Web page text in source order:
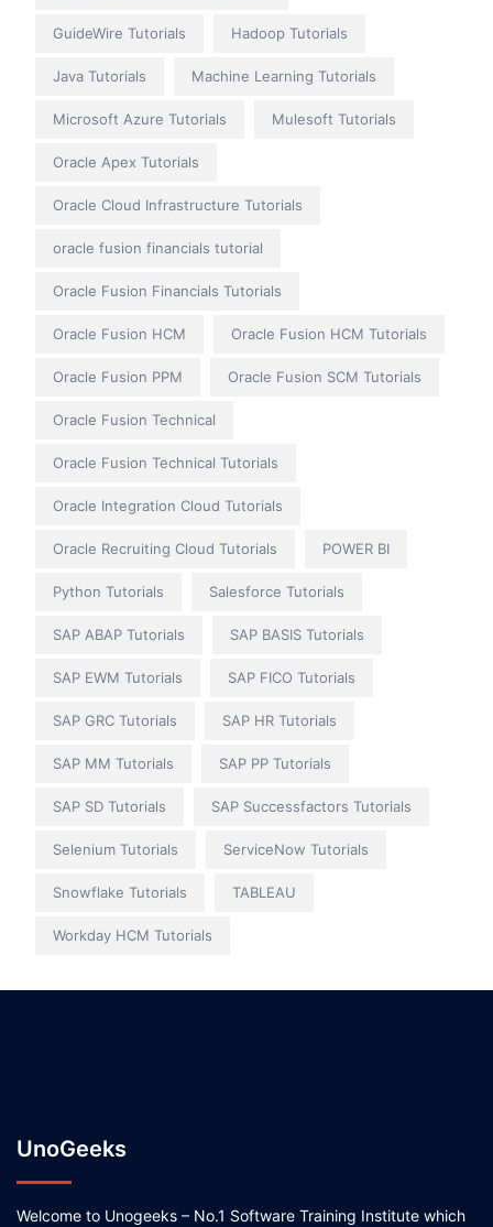
GuideWire Tutorials Hadoop Tutorials
Java Tutorials Machine Learning Tutorials
Microsoft Azure Tutorials Mulesoft Tutorials
Oracle Apex Tutorials
Oracle Cloud Infrastructure Tutorials
oracle fusion financials tutorial
Oracle Fusion Financials Tutorials
Oracle Fusion HCM Oracle Fusion HCM Tutorials
Oracle Fusion PPM Oracle Fusion SCM Tutorials
Oracle Fusion Technical
Oracle Fusion Technical Tutorials
Oracle Integration Cloud Tutorials
Oracle Recruiting Cloud Tutorials POWER BI
Python Tutorials Salesforce Tutorials
SAP ABAP Tutorials SAP BASIS Tutorials
SAP EWM Tutorials SAP FICO Tutorials
SAP GRC Tutorials SAP HR Tutorials
SAP MM Tutorials SAP PP Tutorials
SAP SD Tutorials SAP Successfactors Tutorials
Selenium Tutorials ServiceNow Tutorials
Snowflake Tutorials TABLEAU
Workday HCM Tutorials
UnoGeeks
Welcome to Unogeeks – No.1 Software Training Institute which